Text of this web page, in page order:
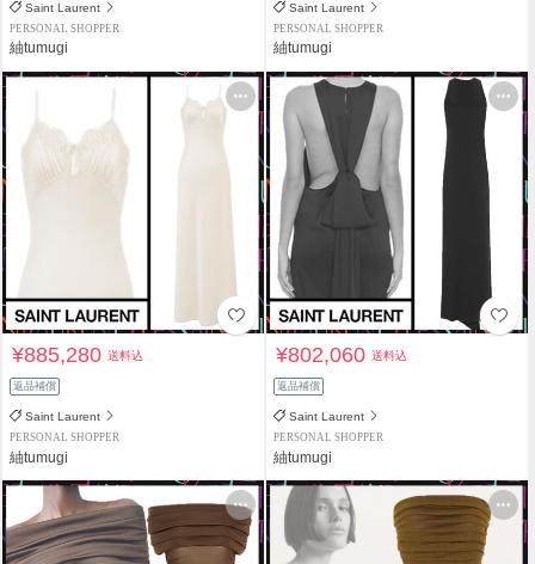
Saint Laurent
PERSONAL SHOPPER
紬tumugi
Saint Laurent
PERSONAL SHOPPER
紬tumugi
¥885,280送料込
返品補償
Saint Laurent
PERSONAL SHOPPER
紬tumugi
¥802,060送料込
返品補償
Saint Laurent
PERSONAL SHOPPER
紬tumugi